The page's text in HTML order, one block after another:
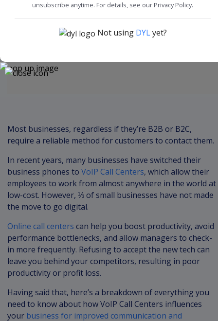
Most businesses, regardless if they’re B2B or B2C,
require a reliable method for customers to contact them.
In recent years, many businesses have switched their
business phones to VoIP Call Centers, which allow their
employees to work from almost anywhere in the world at
low-cost. However, ⅓ of small businesses have not made
the move to go digital.
Online call centers can help you boost productivity, avoid
performance bottlenecks, and allow managers to check-
in more frequently. Refusing to accept the new tech can
leave you behind your competitors, resulting in poor
productivity or profit loss.
Having said that, here’s a breakdown of everything you
need to know about how VoIP Call Centers influences
your business for improved communication and
unsubscribe anytime. For details, see our Privacy Policy.
Not using DYLyet?